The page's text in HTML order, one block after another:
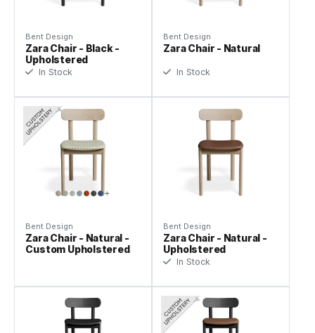
Bent Design
Zara Chair - Black -
Upholstered
In Stock
Bent Design
Zara Chair - Natural
In Stock
Bent Design
Zara Chair - Natural -
Custom Upholstered
Bent Design
Zara Chair - Natural -
Upholstered
In Stock